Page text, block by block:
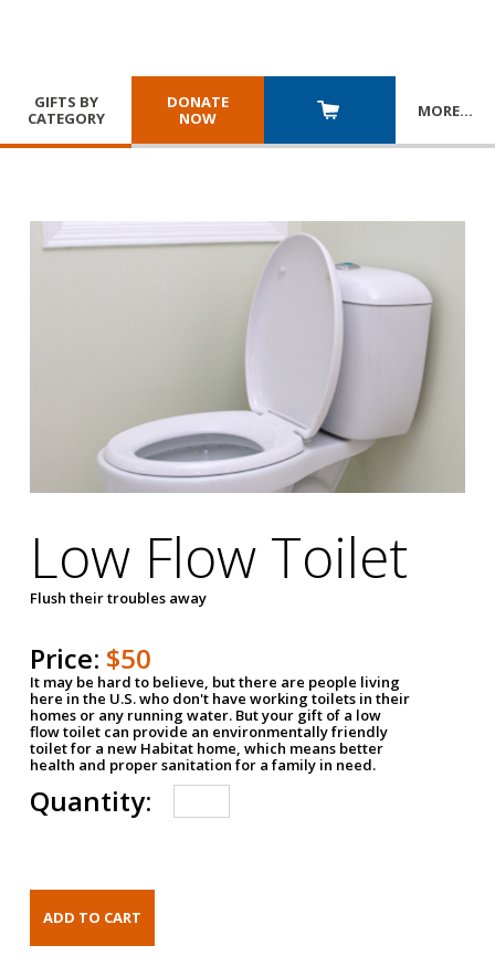
GIFTS BY
CATEGORY
DONATE
NOW
MORE…
Low Flow Toilet
Flush their troubles away
Price: $50
It may be hard to believe, but there are people living
here in the U.S. who don't have working toilets in their
homes or any running water. But your gift of a low
flow toilet can provide an environmentally friendly
toilet for a new Habitat home, which means better
health and proper sanitation for a family in need.
Quantity: